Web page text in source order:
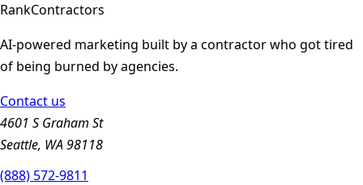
RankContractors
AI-powered marketing built by a contractor who got tired
of being burned by agencies.
Contact us
4601 S Graham St
Seattle, WA 98118
(888) 572-9811